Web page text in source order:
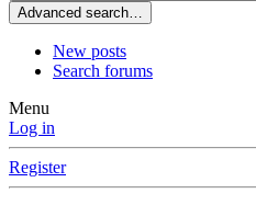
Advanced search…
New posts
Search forums
Menu
Log in
Register